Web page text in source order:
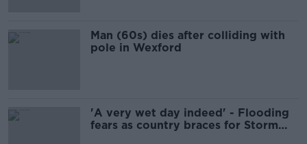
Man (60s) dies after colliding with
pole in Wexford
'A very wet day indeed' - Flooding
fears as country braces for Storm